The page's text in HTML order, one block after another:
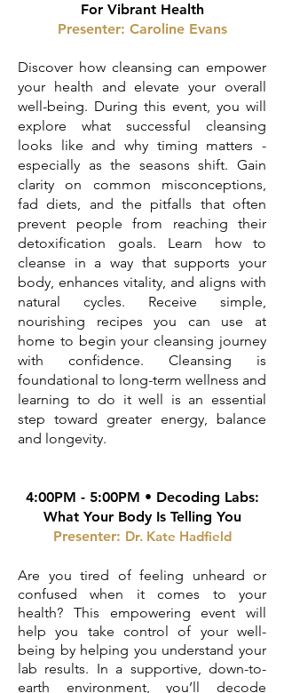
For Vibrant Health
Presenter: Caroline Evans
Discover how cleansing can empower
your health and elevate your overall
well-being. During this event, you will
explore what successful cleansing
looks like and why timing matters -
especially as the seasons shift. Gain
clarity on common misconceptions,
fad diets, and the pitfalls that often
prevent people from reaching their
detoxification goals. Learn how to
cleanse in a way that supports your
body, enhances vitality, and aligns with
natural cycles. Receive simple,
nourishing recipes you can use at
home to begin your cleansing journey
with confidence. Cleansing is
foundational to long-term wellness and
learning to do it well is an essential
step toward greater energy, balance
and longevity.
4:00PM - 5:00PM • Decoding Labs:
What Your Body Is Telling You
Presenter: Dr. Kate Hadfield
Are you tired of feeling unheard or
confused when it comes to your
health? This empowering event will
help you take control of your well-
being by helping you understand your
lab results. In a supportive, down-to-
earth environment, you’ll decode